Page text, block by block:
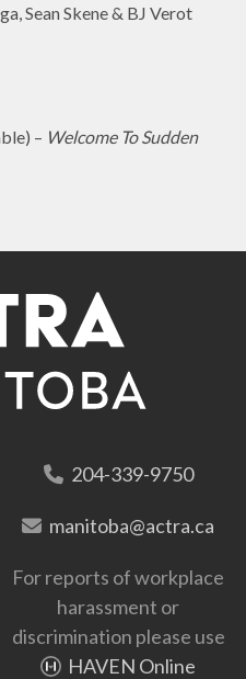
Sean Skene & BJ Verot
– Welcome To Sudden
204-339-9750
manitoba@actra.ca
For reports of workplace
harassment or
discrimination please use
HAVEN Online